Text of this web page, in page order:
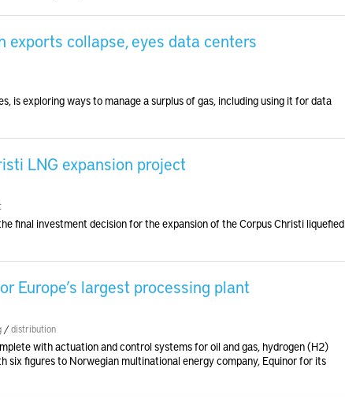
exports collapse, eyes data centers
is exploring ways to manage a surplus of gas, including using it for data
LNG expansion project
final investment decision for the expansion of the Corpus Christi liquefied
Europe’s largest processing plant
/distribution
with actuation and control systems for oil and gas, hydrogen (H2)
six figures to Norwegian multinational energy company, Equinor for its